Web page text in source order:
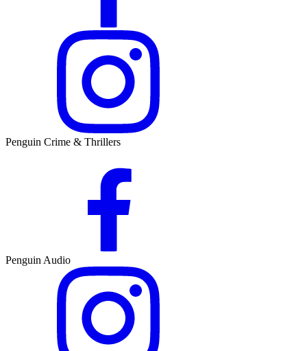
Penguin Crime & Thrillers
Penguin Audio